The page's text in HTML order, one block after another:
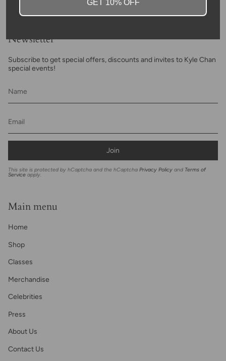
Newsletter
Subscribe to get special offers, discounts and invites to Kyle Chan
special events!
Join
This site is protected by hCaptcha and the hCaptcha Privacy Policy and Terms of
Service apply.
Main menu
Home
Shop
Classes
Merchandise
Celebrities
Press
About Us
Contact Us
GET 10% OFF